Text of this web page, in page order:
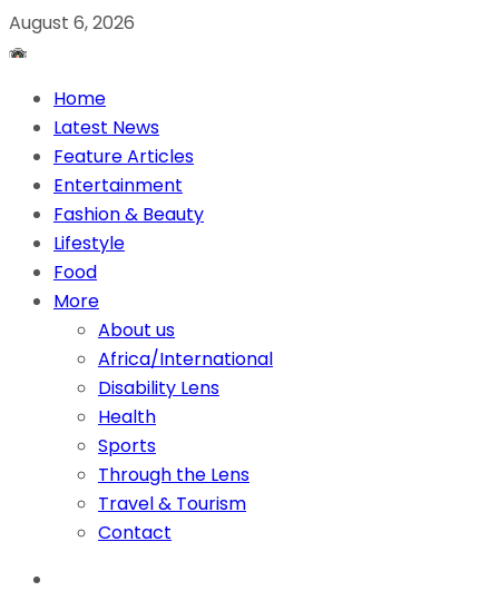
August 6, 2026
Home
Latest News
Feature Articles
Entertainment
Fashion & Beauty
Lifestyle
Food
More
About us
Africa/International
Disability Lens
Health
Sports
Through the Lens
Travel & Tourism
Contact